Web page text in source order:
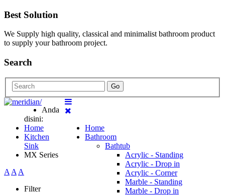
Best Solution
We Supply high quality, classical and minimalist bathroom product
to supply your bathroom project.
Search
Go
Home
Bathroom
Bathtub
Acrylic - Standing
Acrylic - Drop in
Acrylic - Corner
Marble - Standing
Marble - Drop in
Anda
disini:
Home
Kitchen
Sink
MX Series
AAA
Filter